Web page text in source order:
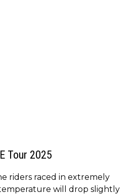
Tour 2025
riders raced in extremely
will drop slightly